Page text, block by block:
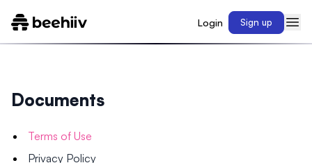
Login Sign up
Documents
Terms of Use
Privacy Policy